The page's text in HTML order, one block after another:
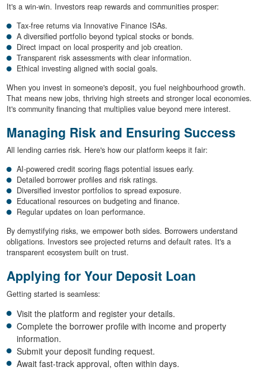
It's a win-win. Investors reap rewards and communities prosper:
Tax-free returns via Innovative Finance ISAs.
A diversified portfolio beyond typical stocks or bonds.
Direct impact on local prosperity and job creation.
Transparent risk assessments with clear information.
Ethical investing aligned with social goals.
When you invest in someone's deposit, you fuel neighbourhood growth.
That means new jobs, thriving high streets and stronger local economies.
It's community financing that multiplies value beyond mere interest.
Managing Risk and Ensuring Success
All lending carries risk. Here's how our platform keeps it fair:
AI-powered credit scoring flags potential issues early.
Detailed borrower profiles and risk ratings.
Diversified investor portfolios to spread exposure.
Educational resources on budgeting and finance.
Regular updates on loan performance.
By demystifying risks, we empower both sides. Borrowers understand
obligations. Investors see projected returns and default rates. It's a
transparent ecosystem built on trust.
Applying for Your Deposit Loan
Getting started is seamless:
Visit the platform and register your details.
Complete the borrower profile with income and property
information.
Submit your deposit funding request.
Await fast-track approval, often within days.